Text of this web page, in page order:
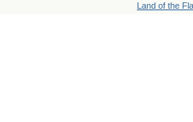
Land of the